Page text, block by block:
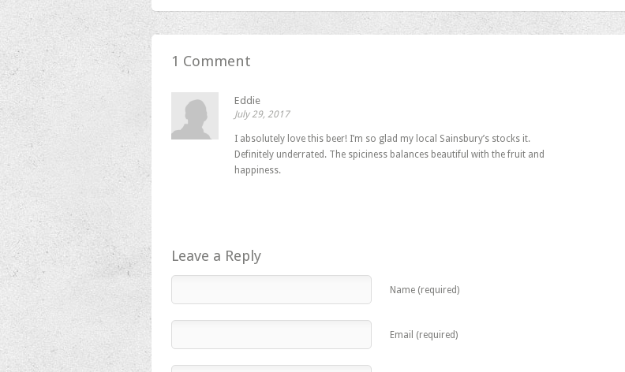
Twitter
(Opens
Facebook
(Opens
Google+
(Opens
1 Comment
Eddie
July 29, 2017
I absolutely love this beer! I’m so glad my local Sainsbury’s stocks it.
Definitely underrated. The spiciness balances beautiful with the fruit and
happiness.
Leave a Reply
Name (required)
Email (required)